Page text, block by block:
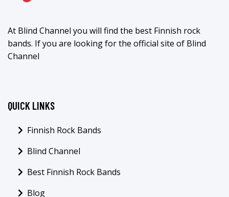
At Blind Channel you will find the best Finnish rock
bands. If you are looking for the official site of Blind
Channel
QUICK LINKS
Finnish Rock Bands
Blind Channel
Best Finnish Rock Bands
Blog